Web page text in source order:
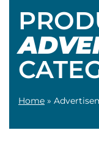
Home »